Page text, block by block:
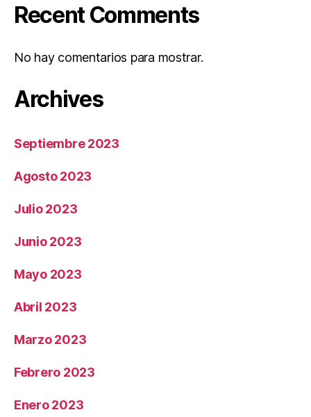
Recent Comments
No hay comentarios para mostrar.
Archives
Septiembre 2023
Agosto 2023
Julio 2023
Junio 2023
Mayo 2023
Abril 2023
Marzo 2023
Febrero 2023
Enero 2023